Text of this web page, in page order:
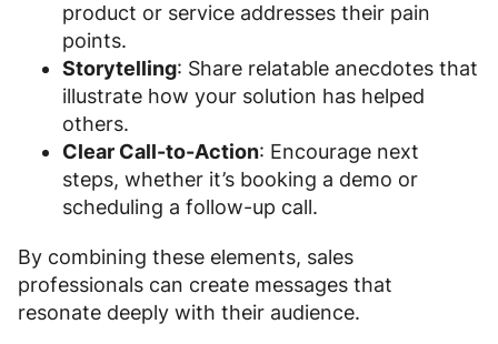
product or service addresses their pain
points.
Storytelling: Share relatable anecdotes that
illustrate how your solution has helped
others.
Clear Call-to-Action: Encourage next
steps, whether it’s booking a demo or
scheduling a follow-up call.
By combining these elements, sales
professionals can create messages that
resonate deeply with their audience.